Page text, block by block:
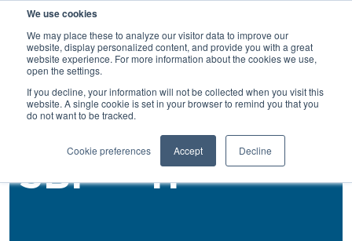
We use cookies
We may place these to analyze our visitor data to improve our
website, display personalized content, and provide you with a great
website experience. For more information about the cookies we use,
open the settings.
If you decline, your information will not be collected when you visit this
website. A single cookie is set in your browser to remind you that you
do not want to be tracked.
Cookie preferences Accept Decline
Back
SBF®™-H